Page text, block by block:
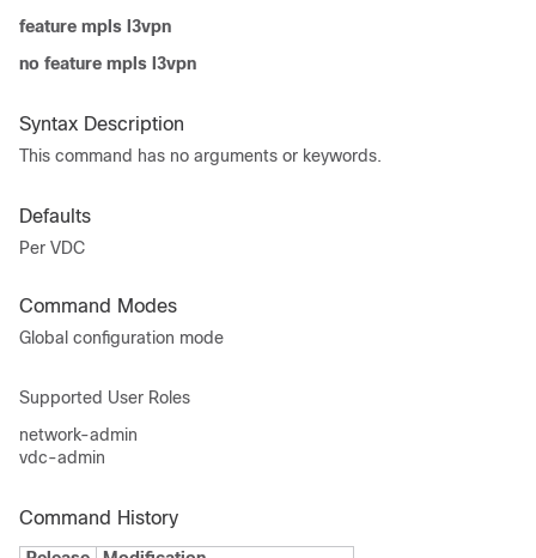
feature mpls l3vpn
no feature mpls l3vpn
Syntax Description
This command has no arguments or keywords.
Defaults
Per VDC
Command Modes
Global configuration mode
Supported User Roles
network-admin
vdc-admin
Command History